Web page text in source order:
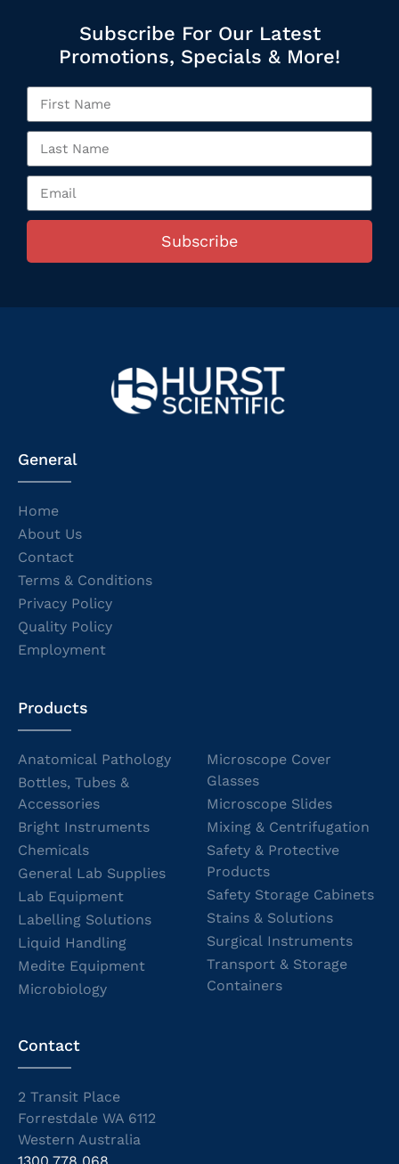
Subscribe For Our Latest
Promotions, Specials & More!
Subscribe
General
Home
About Us
Contact
Terms & Conditions
Privacy Policy
Quality Policy
Employment
Products
Anatomical Pathology
Bottles, Tubes &
Accessories
Bright Instruments
Chemicals
General Lab Supplies
Lab Equipment
Labelling Solutions
Liquid Handling
Medite Equipment
Microbiology
Microscope Cover
Glasses
Microscope Slides
Mixing & Centrifugation
Safety & Protective
Products
Safety Storage Cabinets
Stains & Solutions
Surgical Instruments
Transport & Storage
Containers
Contact
2 Transit Place
Forrestdale WA 6112
Western Australia